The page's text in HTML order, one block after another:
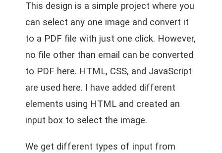
This design is a simple project where you
can select any one image and convert it
to a PDF file with just one click. However,
no file other than email can be converted
to PDF here. HTML, CSS, and JavaScript
are used here. I have added different
elements using HTML and created an
input box to select the image.
We get different types of input from